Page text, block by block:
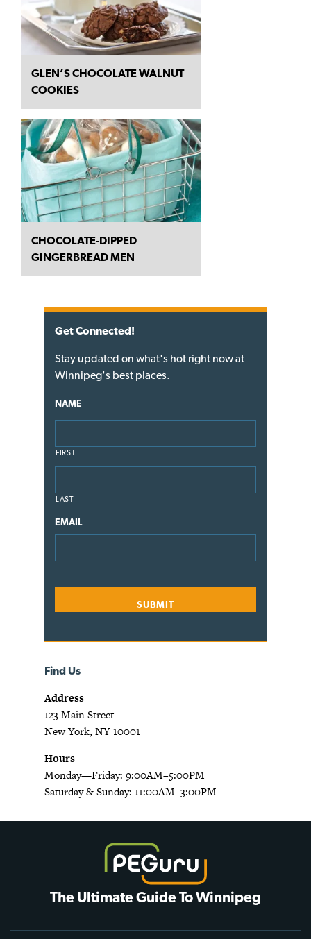
GLEN’S CHOCOLATE WALNUT
COOKIES
CHOCOLATE-DIPPED
GINGERBREAD MEN
Get Connected!
Stay updated on what's hot right now at
Winnipeg's best places.
NAME
FIRST
LAST
EMAIL
Find Us
Address
123 Main Street
New York, NY 10001
Hours
Monday—Friday: 9:00AM–5:00PM
Saturday & Sunday: 11:00AM–3:00PM
The Ultimate Guide To Winnipeg